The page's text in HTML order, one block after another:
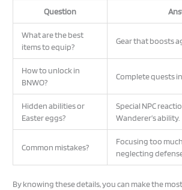
Question
What are the best
items to equip?
Gear that boosts
How to unlock in
BNWO?
Complete quests
Hidden abilities or
Easter eggs?
Special NPC
Wanderer’s ability.
Common mistakes?
Focusing too
neglecting
By knowing these details, you can make the